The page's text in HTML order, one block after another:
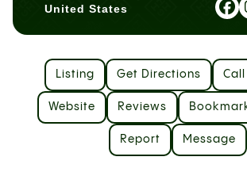
United States
Listing Get Directions Call
Website Reviews
Report Message